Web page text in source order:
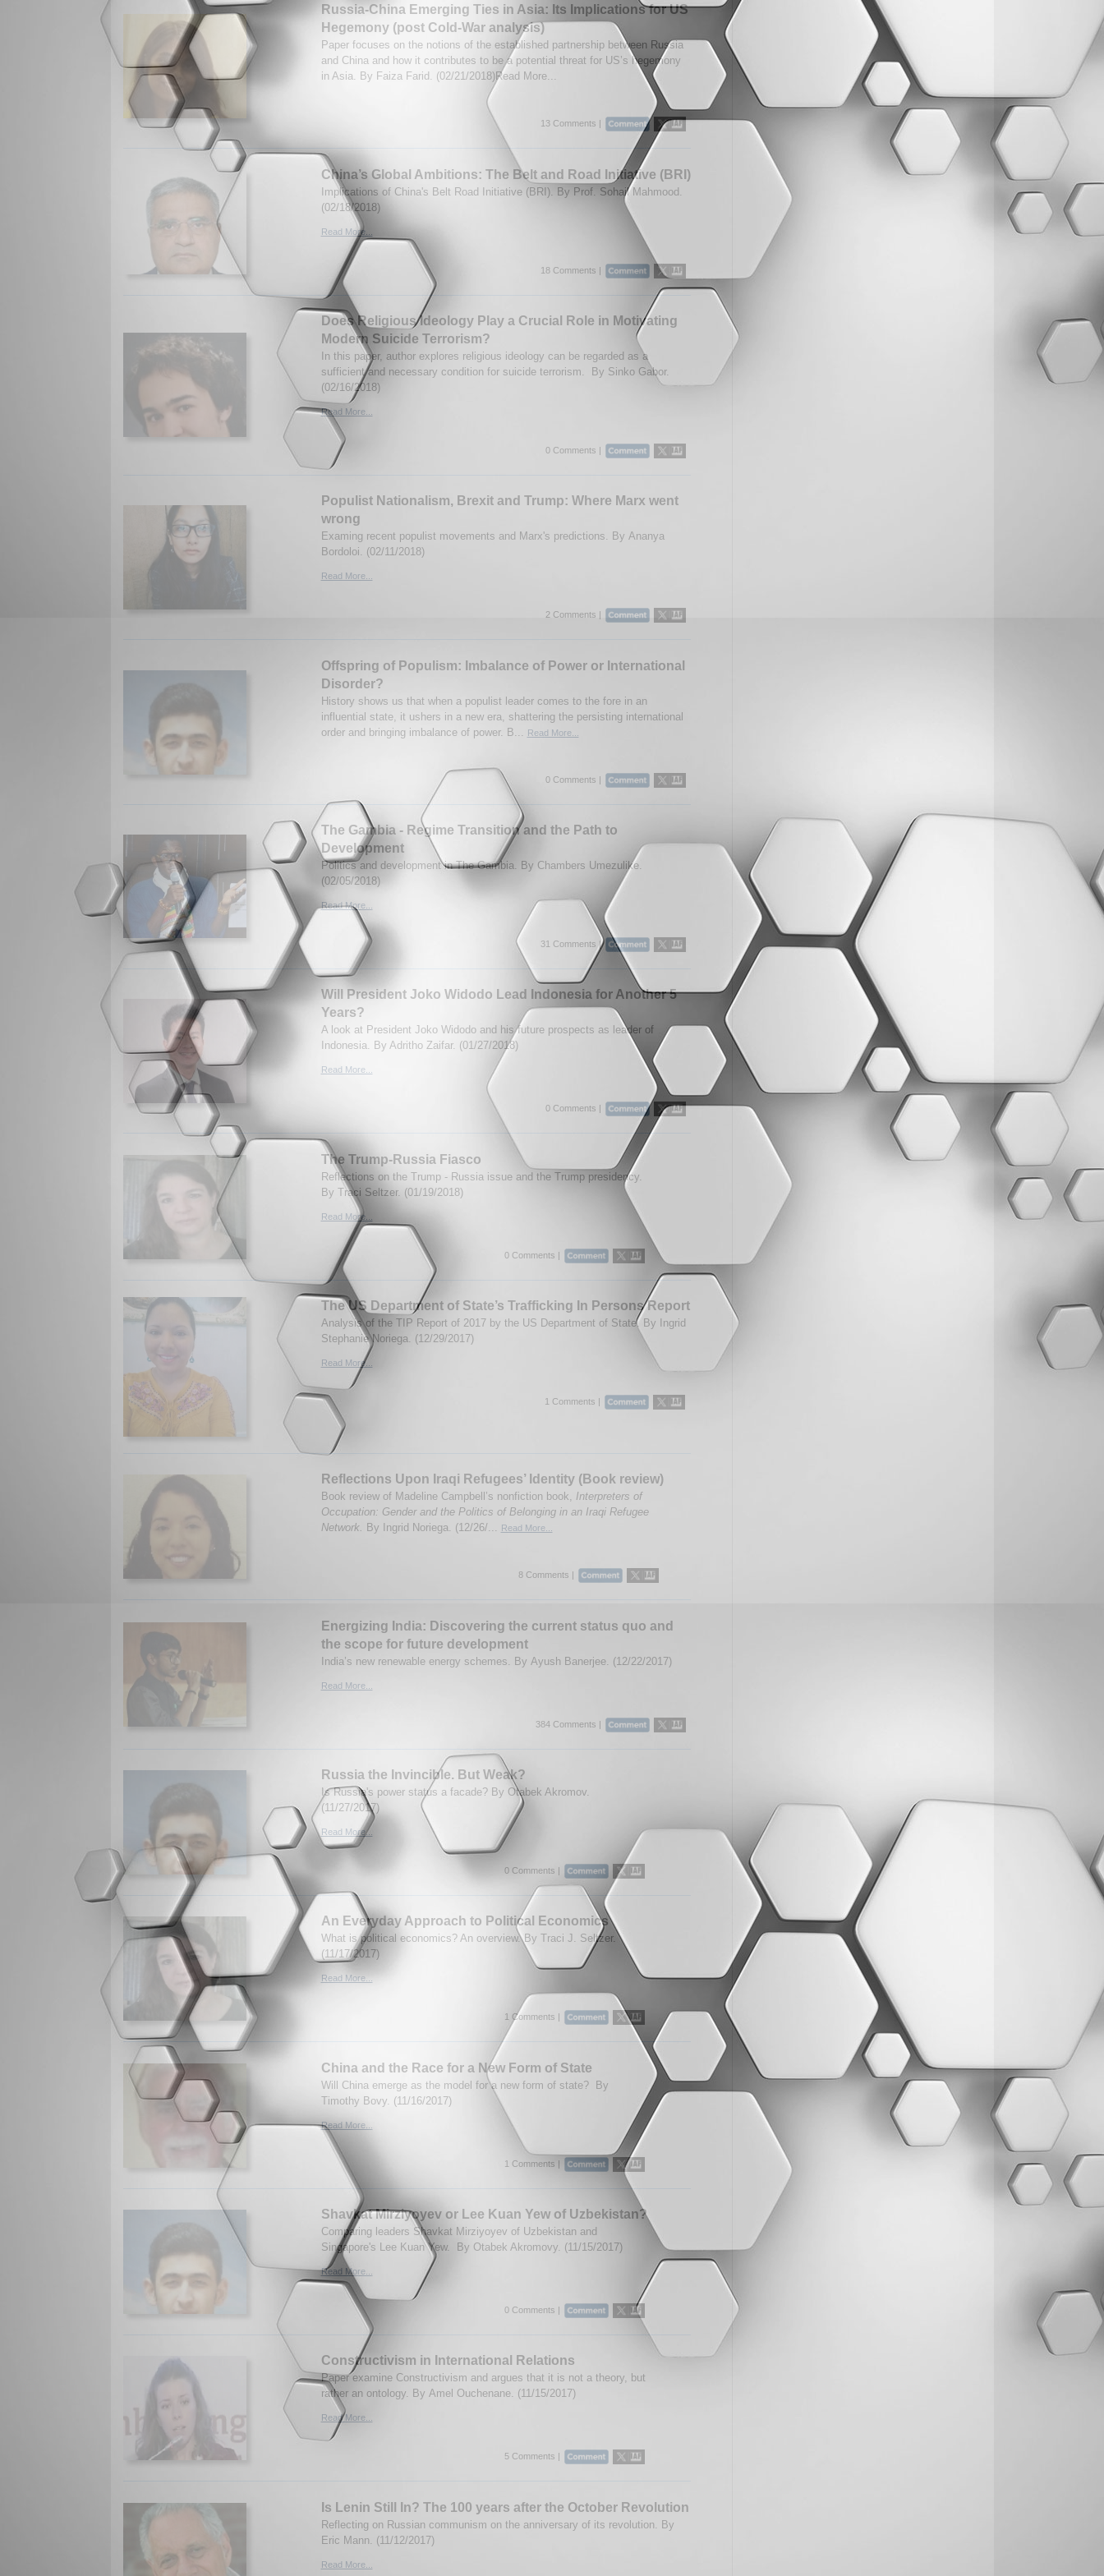
Russia-China Emerging Ties in Asia: Its Implications for US
Hegemony (post Cold-War analysis)
Paper focuses on the notions of the established partnership between Russia
and China and how it contributes to be a potential threat for US’s hegemony
in Asia. By Faiza Farid. (02/21/2018)Read More...
13 Comments |
China’s Global Ambitions: The Belt and Road Initiative (BRI)
Implications of China's Belt Road Initiative (BRI). By Prof. Sohail Mahmood.
(02/18/2018)
Read More...
18 Comments |
Does Religious Ideology Play a Crucial Role in Motivating
Modern Suicide Terrorism?
In this paper, author explores religious ideology can be regarded as a
sufficient and necessary condition for suicide terrorism. By Sinko Gabor.
(02/16/2018)
Read More...
0 Comments |
Populist Nationalism, Brexit and Trump: Where Marx went
wrong
Examing recent populist movements and Marx's predictions. By Ananya
Bordoloi. (02/11/2018)
Read More...
2 Comments |
Offspring of Populism: Imbalance of Power or International
Disorder?
History shows us that when a populist leader comes to the fore in an
influential state, it ushers in a new era, shattering the persisting international
order and bringing imbalance of power. B...
Read More...
0 Comments |
The Gambia - Regime Transition and the Path to
Development
Politics and development in The Gambia. By Chambers Umezulike.
(02/05/2018)
Read More...
31 Comments |
Will President Joko Widodo Lead Indonesia for Another 5
Years?
A look at President Joko Widodo and his future prospects as leader of
Indonesia. By Adritho Zaifar. (01/27/2018)
Read More...
0 Comments |
The Trump-Russia Fiasco
Reflections on the Trump - Russia issue and the Trump presidency.
By Traci Seltzer. (01/19/2018)
Read More...
0 Comments |
The US Department of State’s Trafficking In Persons Report
Analysis of the TIP Report of 2017 by the US Department of State. By Ingrid
Stephanie Noriega. (12/29/2017)
Read More...
1 Comments |
Reflections Upon Iraqi Refugees’ Identity (Book review)
Book review of Madeline Campbell’s nonfiction book, Interpreters of
Occupation: Gender and the Politics of Belonging in an Iraqi Refugee
Network. By Ingrid Noriega. (12/26/... Read More...
8 Comments |
Energizing India: Discovering the current status quo and
the scope for future development
India’s new renewable energy schemes. By Ayush Banerjee. (12/22/2017)
Read More...
384 Comments |
Russia the Invincible. But Weak?
Is Russia's power status a facade? By Otabek Akromov.
(11/27/2017)
Read More...
0 Comments |
An Everyday Approach to Political Economics
What is political economics? An overview. By Traci J. Seltzer.
(11/17/2017)
Read More...
1 Comments |
China and the Race for a New Form of State
Will China emerge as the model for a new form of state? By
Timothy Bovy. (11/16/2017)
Read More...
1 Comments |
Shavkat Mirziyoyev or Lee Kuan Yew of Uzbekistan?
Comparing leaders Shavkat Mirziyoyev of Uzbekistan and
Singapore's Lee Kuan Yew. By Otabek Akromovy. (11/15/2017)
Read More...
0 Comments |
Constructivism in International Relations
Paper examine Constructivism and argues that it is not a theory, but
rather an ontology. By Amel Ouchenane. (11/15/2017)
Read More...
5 Comments |
Is Lenin Still In? The 100 years after the October Revolution
Reflecting on Russian communism on the anniversary of its revolution. By
Eric Mann. (11/12/2017)
Read More...